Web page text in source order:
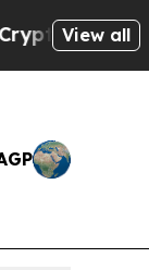
View all